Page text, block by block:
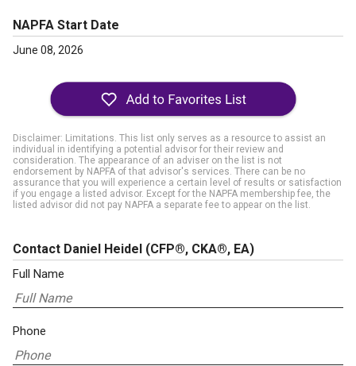
NAPFA Start Date
June 08, 2026
Disclaimer: Limitations. This list only serves as a resource to assist an
individual in identifying a potential advisor for their review and
consideration. The appearance of an adviser on the list is not
endorsement by NAPFA of that advisor's services. There can be no
assurance that you will experience a certain level of results or satisfaction
if you engage a listed advisor. Except for the NAPFA membership fee, the
listed advisor did not pay NAPFA a separate fee to appear on the list.
Contact Daniel Heidel (CFP®, CKA®, EA)
Full Name
Phone